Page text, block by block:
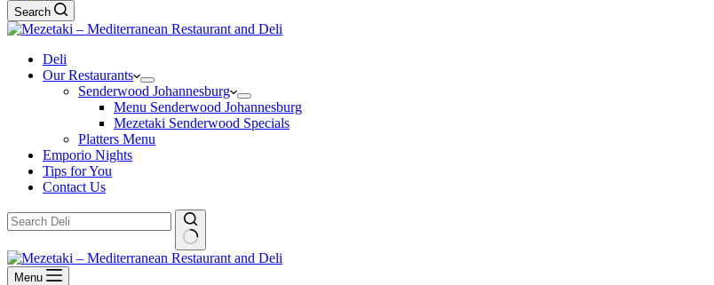
Search
Deli
Our Restaurants
Senderwood Johannesburg
Menu Senderwood Johannesburg
Mezetaki Senderwood Specials
Platters Menu
Emporio Nights
Tips for You
Contact Us
No
results
Menu